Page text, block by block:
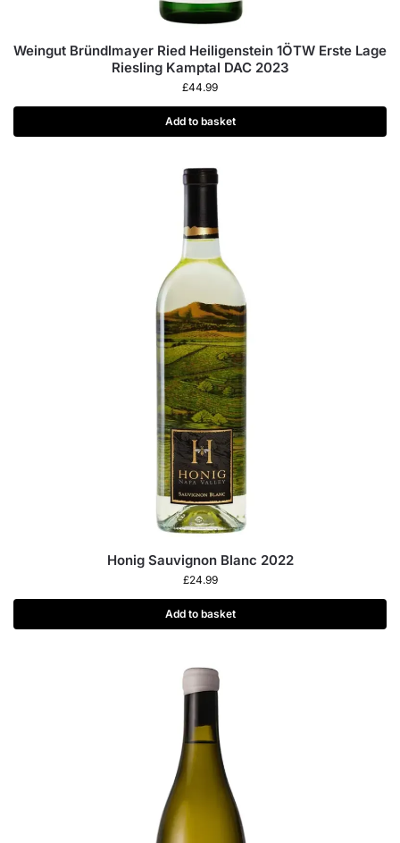
Weingut Bründlmayer Ried Heiligenstein 1ÖTW Erste Lage
Riesling Kamptal DAC 2023
£44.99
Add to basket
Honig Sauvignon Blanc 2022
£24.99
Add to basket